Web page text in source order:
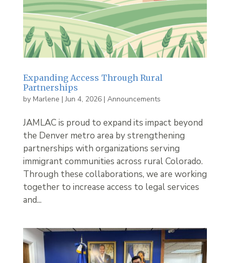
Expanding Access Through Rural
Partnerships
by Marlene |Jun 4, 2026| Announcements
JAMLAC is proud to expand its impact beyond
the Denver metro area by strengthening
partnerships with organizations serving
immigrant communities across rural Colorado.
Through these collaborations, we are working
together to increase access to legal services
and...